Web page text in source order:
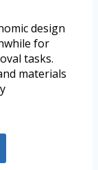
design
for
tasks.
materials